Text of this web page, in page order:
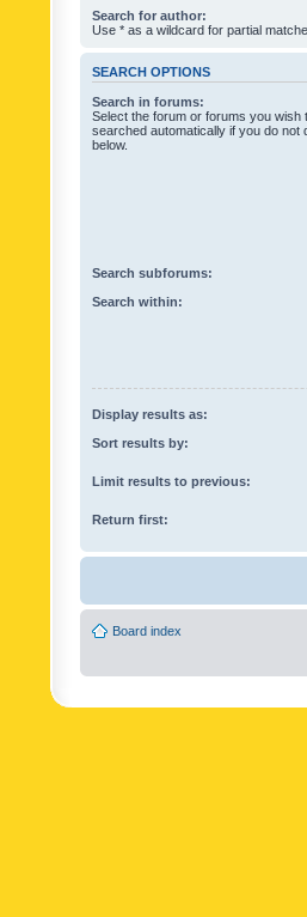
Search for author:
Use * as a wildcard for partial
SEARCH OPTIONS
Search in forums:
Select the forum or forums you wish
searched automatically if you do not
below.
Search subforums:
Search within:
Display results as:
Sort results by:
Limit results to previous:
Return first:
Board index